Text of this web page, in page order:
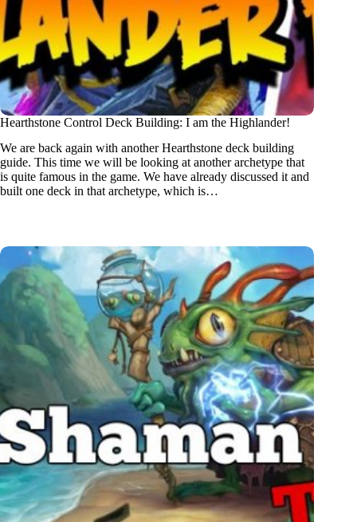
Hearthstone Control Deck Building: I am the Highlander!
We are back again with another Hearthstone deck building
guide. This time we will be looking at another archetype that
is quite famous in the game. We have already discussed it and
built one deck in that archetype, which is…